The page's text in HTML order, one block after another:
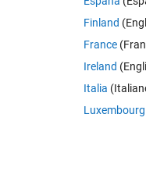
Finland
France
Ireland
Italia
Luxembourg